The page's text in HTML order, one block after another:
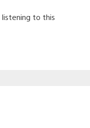
listening to this